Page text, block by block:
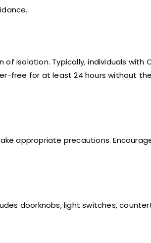
isolation. Typically, individuals with
free for at least 24 hours without
appropriate precautions.
doorknobs, light switches,